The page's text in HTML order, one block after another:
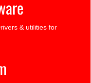
& utilities for